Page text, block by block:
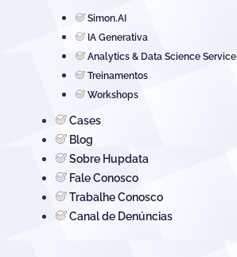
Simon.AI
IA Generativa
Analytics & Data Science Service
Treinamentos
Workshops
Cases
Blog
Sobre Hupdata
Fale Conosco
Trabalhe Conosco
Canal de Denúncias